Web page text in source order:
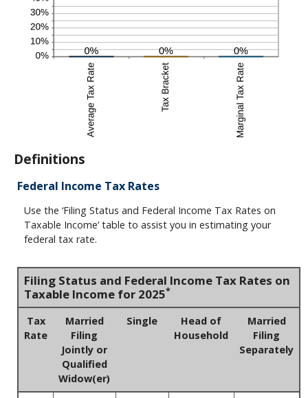
Definitions
Federal Income Tax Rates
Use the ‘Filing Status and Federal Income Tax Rates on
Taxable Income’ table to assist you in estimating your
federal tax rate.
Filing Status and Federal Income Tax Rates on
Taxable Income for 2025*
Tax
Rate
Married
Filing
Jointly or
Qualified
Widow(er)
Single
Head of
Household
Married
Filing
Separately